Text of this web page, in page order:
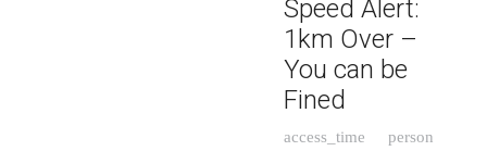
Speed Alert:
1km Over –
You can be
Fined
access_time person